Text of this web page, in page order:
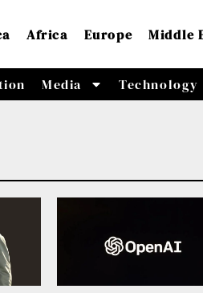
Africa Europe Middle
Media Technology